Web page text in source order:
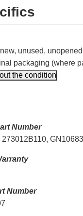
unused,
packaging (where
the condition
Number
273012B110, GN10683
Number